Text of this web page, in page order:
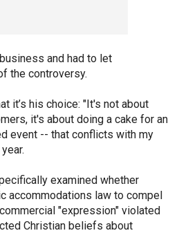
and had to let
the controversy.
it’s his choice: "It's not about
it's about doing a cake for an
event -- that conflicts with my
examined whether
accommodations law to compel
"expression" violated
Christian beliefs about